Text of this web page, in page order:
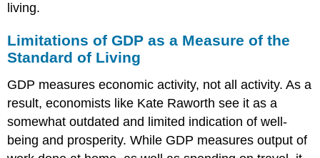
living.
Limitations of GDP as a Measure of the
Standard of Living
GDP measures economic activity, not all activity. As a
result, economists like Kate Raworth see it as a
somewhat outdated and limited indication of well-
being and prosperity. While GDP measures output of